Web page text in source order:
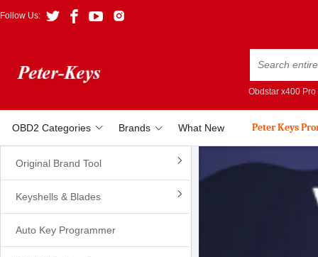
Follow Us:
Obdstar x400 Pro
Original Brand Tool
Keyshells & Blades
Auto Key Programmer
OBD2 Categories Brands What New Peter Keys